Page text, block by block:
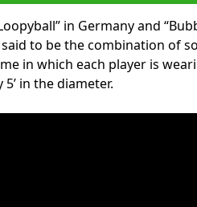
in Germany and
to be the combination of
in which each player is
in the diameter.